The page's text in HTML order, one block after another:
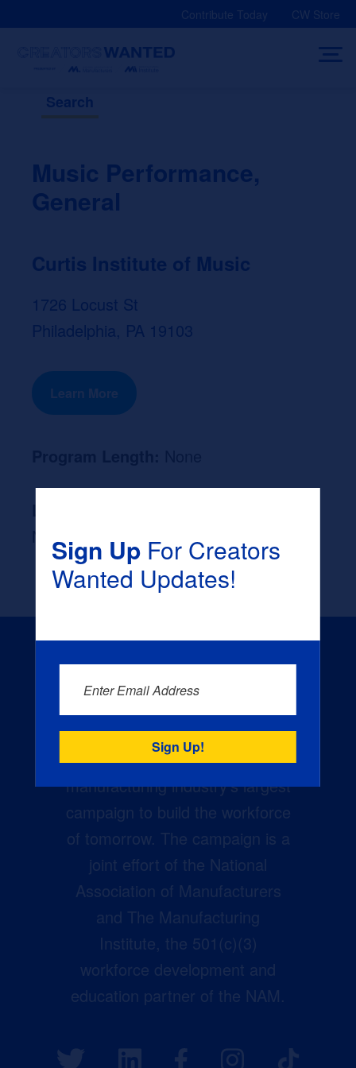
Contribute Today CW Store
Search
Music Performance,
General
Curtis Institute of Music
1726 Locust St
Philadelphia, PA 19103
Learn More
None
Creators Wanted is the
manufacturing industry’s largest
campaign to build the workforce
of tomorrow. The campaign is a
joint effort of the National
Association of Manufacturers
and The Manufacturing
Institute, the 501(c)(3)
workforce development and
education partner of the NAM.
Sign UpFor Creators
Wanted Updates!
Enter Email Address